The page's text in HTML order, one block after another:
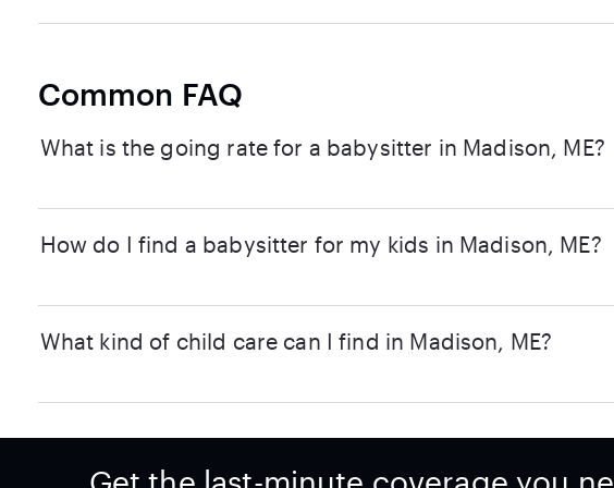
Common FAQ
What is the going rate for a babysitter in Madison, ME?
How do I find a babysitter for my kids in Madison, ME?
What kind of child care can I find in Madison, ME?